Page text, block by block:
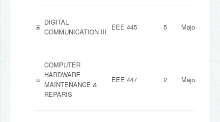
DIGITAL
COMMUNICATION III
EEE 445 5 Major
COMPUTER
HARDWARE
MAINTENANCE &
REPARIS
EEE 447 2 Major